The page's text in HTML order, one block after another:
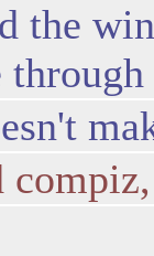
the